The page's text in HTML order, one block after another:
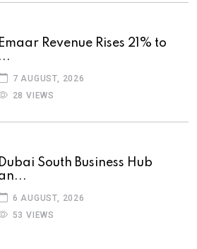
Emaar Revenue Rises 21% to
...
7 AUGUST, 2026
28 VIEWS
Dubai South Business Hub
6 AUGUST, 2026
53 VIEWS